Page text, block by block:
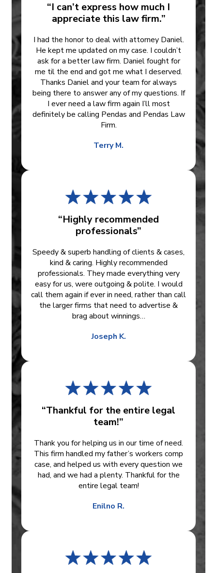
“I can’t express how much I
appreciate this law firm.”
I had the honor to deal with attorney Daniel.
He kept me updated on my case. I couldn’t
ask for a better law firm. Daniel fought for
me til the end and got me what I deserved.
Thanks Daniel and your team for always
being there to answer any of my questions. If
I ever need a law firm again I’ll most
definitely be calling Pendas and Pendas Law
Firm.
Terry M.
“Highly recommended
professionals”
Speedy & superb handling of clients & cases,
kind & caring. Highly recommended
professionals. They made everything very
easy for us, were outgoing & polite. I would
call them again if ever in need, rather than call
the larger firms that need to advertise &
brag about winnings…
Joseph K.
“Thankful for the entire legal
team!”
Thank you for helping us in our time of need.
This firm handled my father’s workers comp
case, and helped us with every question we
had, and we had a plenty. Thankful for the
entire legal team!
Enilno R.